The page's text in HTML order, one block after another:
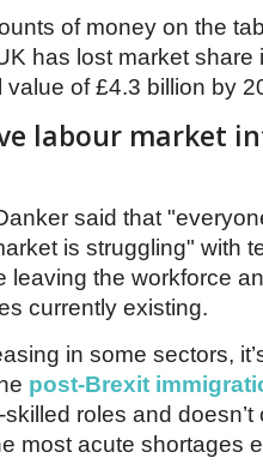
of money on the
has lost market share
of £4.3 billion by
labour market
said that
is struggling" with
leaving the workforce
currently existing.
in some sectors,
post-Brexit
roles and doesn’t
most acute shortages